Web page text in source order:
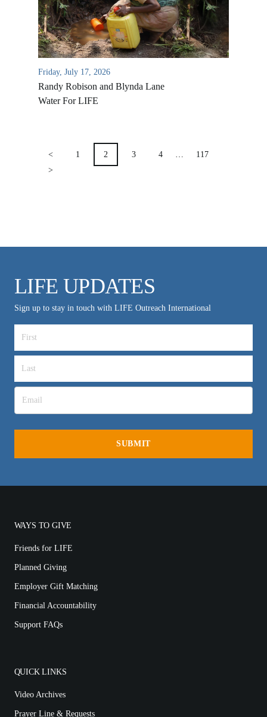
Friday, July 17, 2026
Randy Robison and Blynda Lane
Water For LIFE
PAGINATION
< 1 2 3 4
117
>
LIFE UPDATES
Sign up to stay in touch with LIFE Outreach International
WAYS TO GIVE
Friends for LIFE
Planned Giving
Employer Gift Matching
Financial Accountability
Support FAQs
QUICK LINKS
Video Archives
Prayer Line & Requests
VIDEO ARCHIVES
OVERVIEW
LIFE AUSTRALIA
MEDIA FAQS